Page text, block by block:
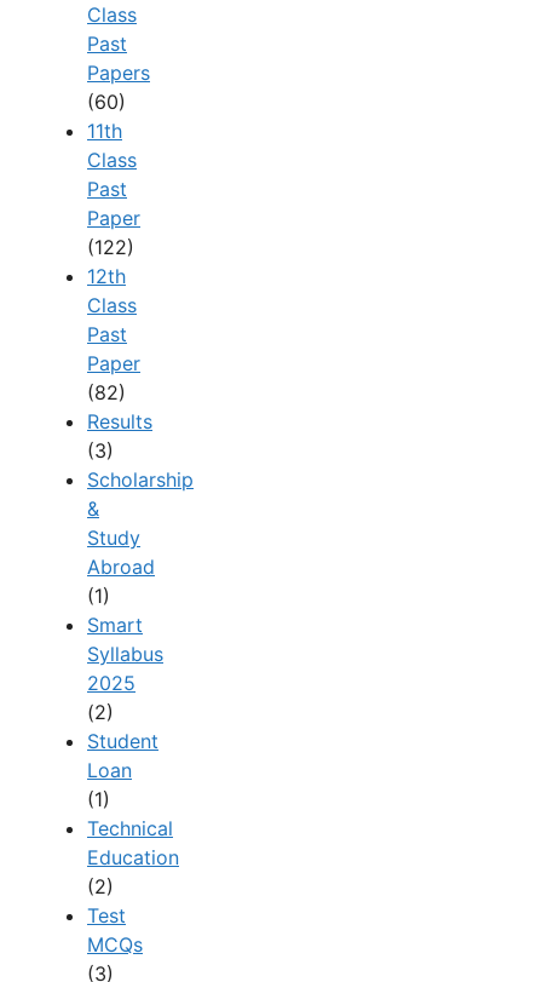
Class
Past
Papers
(60)
11th
Class
Past
Paper
(122)
12th
Class
Past
Paper
(82)
Results
(3)
Scholarship
&
Study
Abroad
(1)
Smart
Syllabus
2025
(2)
Student
Loan
(1)
Technical
Education
(2)
Test
MCQs
(3)